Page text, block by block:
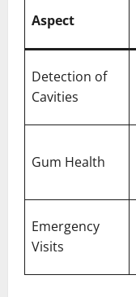
Aspect
Detection of
Cavities
Gum Health
Emergency
Visits